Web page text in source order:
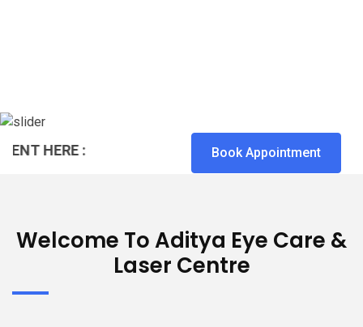
HERE : Book Appointment
Welcome To Aditya Eye Care &
Laser Centre